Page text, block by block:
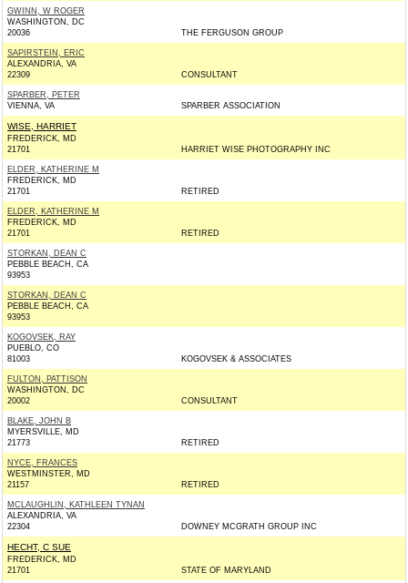
GWINN, W ROGER
WASHINGTON, DC
20036
THE FERGUSON GROUP
SAPIRSTEIN, ERIC
ALEXANDRIA, VA
22309
CONSULTANT
SPARBER, PETER
VIENNA, VA
SPARBER ASSOCIATION
WISE, HARRIET
FREDERICK, MD
21701
HARRIET WISE PHOTOGRAPHY INC
ELDER, KATHERINE M
FREDERICK, MD
21701
RETIRED
ELDER, KATHERINE M
FREDERICK, MD
21701
RETIRED
STORKAN, DEAN C
PEBBLE BEACH, CA
93953
STORKAN, DEAN C
PEBBLE BEACH, CA
93953
KOGOVSEK, RAY
PUEBLO, CO
81003
KOGOVSEK & ASSOCIATES
FULTON, PATTISON
WASHINGTON, DC
20002
CONSULTANT
BLAKE, JOHN B
MYERSVILLE, MD
21773
RETIRED
NYCE, FRANCES
WESTMINSTER, MD
21157
RETIRED
MCLAUGHLIN, KATHLEEN TYNAN
ALEXANDRIA, VA
22304
DOWNEY MCGRATH GROUP INC
HECHT, C SUE
FREDERICK, MD
21701
STATE OF MARYLAND